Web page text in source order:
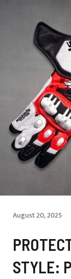
August 20, 2025
STYLE: